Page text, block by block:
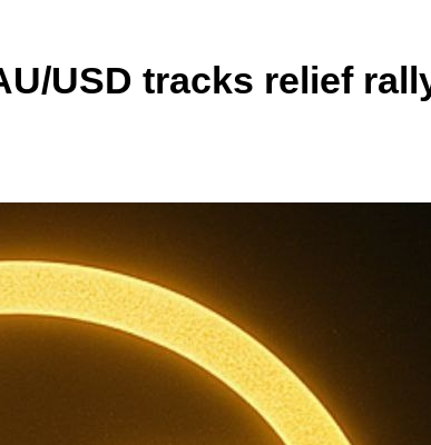
USD tracks relief